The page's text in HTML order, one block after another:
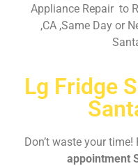
Appliance Repair to
,CA ,Same Day or
Lg Fridge
Don’t waste your
appointment